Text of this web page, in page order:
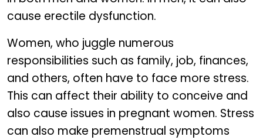
cause erectile dysfunction.
Women, who juggle numerous
responsibilities such as family, job, finances,
and others, often have to face more stress.
This can affect their ability to conceive and
also cause issues in pregnant women. Stress
can also make premenstrual symptoms